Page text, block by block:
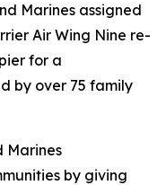
Marines assigned
Air Wing Nine re-
for a
by over 75 family
Marines
by giving